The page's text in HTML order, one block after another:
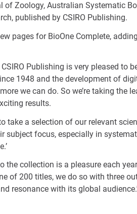
Zoology, Australian Systematic
published by CSIRO Publishing.
pages for BioOne Complete,
Publishing is very pleased to
1948 and the development of
we can do. So we’re taking the
results.
take a selection of our relevant
subject focus, especially in
the collection is a pleasure each
of 200 titles, we do so with three
resonance with its global